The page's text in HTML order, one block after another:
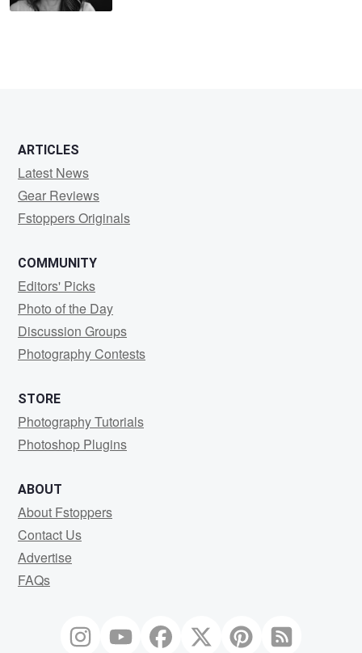
ARTICLES
Latest News
Gear Reviews
Fstoppers Originals
COMMUNITY
Editors' Picks
Photo of the Day
Discussion Groups
Photography Contests
STORE
Photography Tutorials
Photoshop Plugins
ABOUT
About Fstoppers
Contact Us
Advertise
FAQs